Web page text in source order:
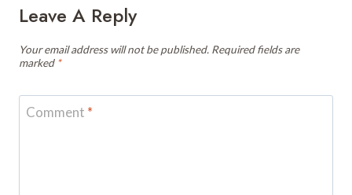
Leave A Reply
Your email address will not be published. Required fields are
marked *
Comment *